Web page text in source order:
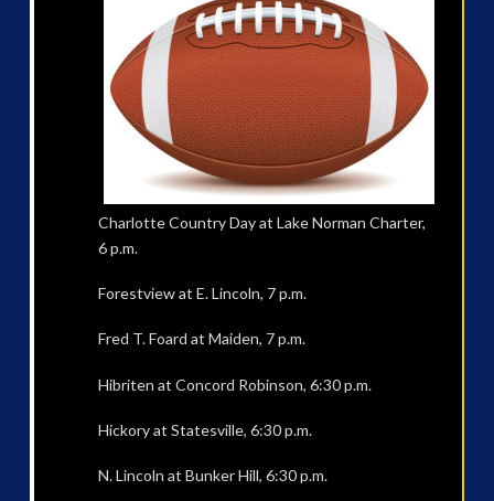
Charlotte Country Day at Lake Norman Charter,
6 p.m.
Forestview at E. Lincoln, 7 p.m.
Fred T. Foard at Maiden, 7 p.m.
Hibriten at Concord Robinson, 6:30 p.m.
Hickory at Statesville, 6:30 p.m.
N. Lincoln at Bunker Hill, 6:30 p.m.